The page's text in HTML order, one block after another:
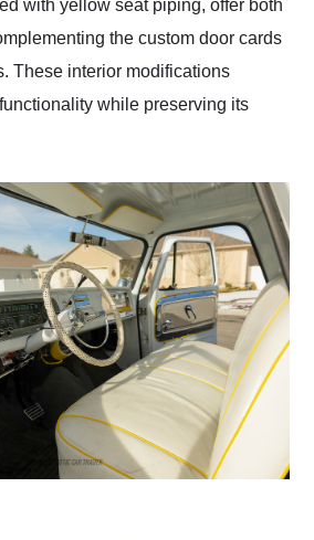
with yellow seat piping, offer both
the custom door cards
These interior modifications
while preserving its